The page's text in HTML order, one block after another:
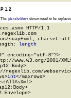
1.2
The placeholdersshown need to be
HTTP/1.1
soap+xml;
length
encoding="utf-8"?>
www.w3.org/2001/
regexlib.com/
int</maxrows>